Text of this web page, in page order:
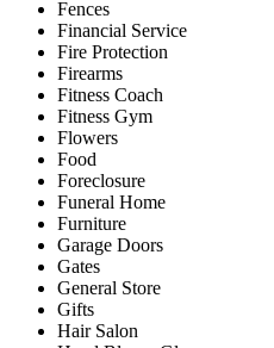
Fences
Financial Service
Fire Protection
Firearms
Fitness Coach
Fitness Gym
Flowers
Food
Foreclosure
Funeral Home
Furniture
Garage Doors
Gates
General Store
Gifts
Hair Salon